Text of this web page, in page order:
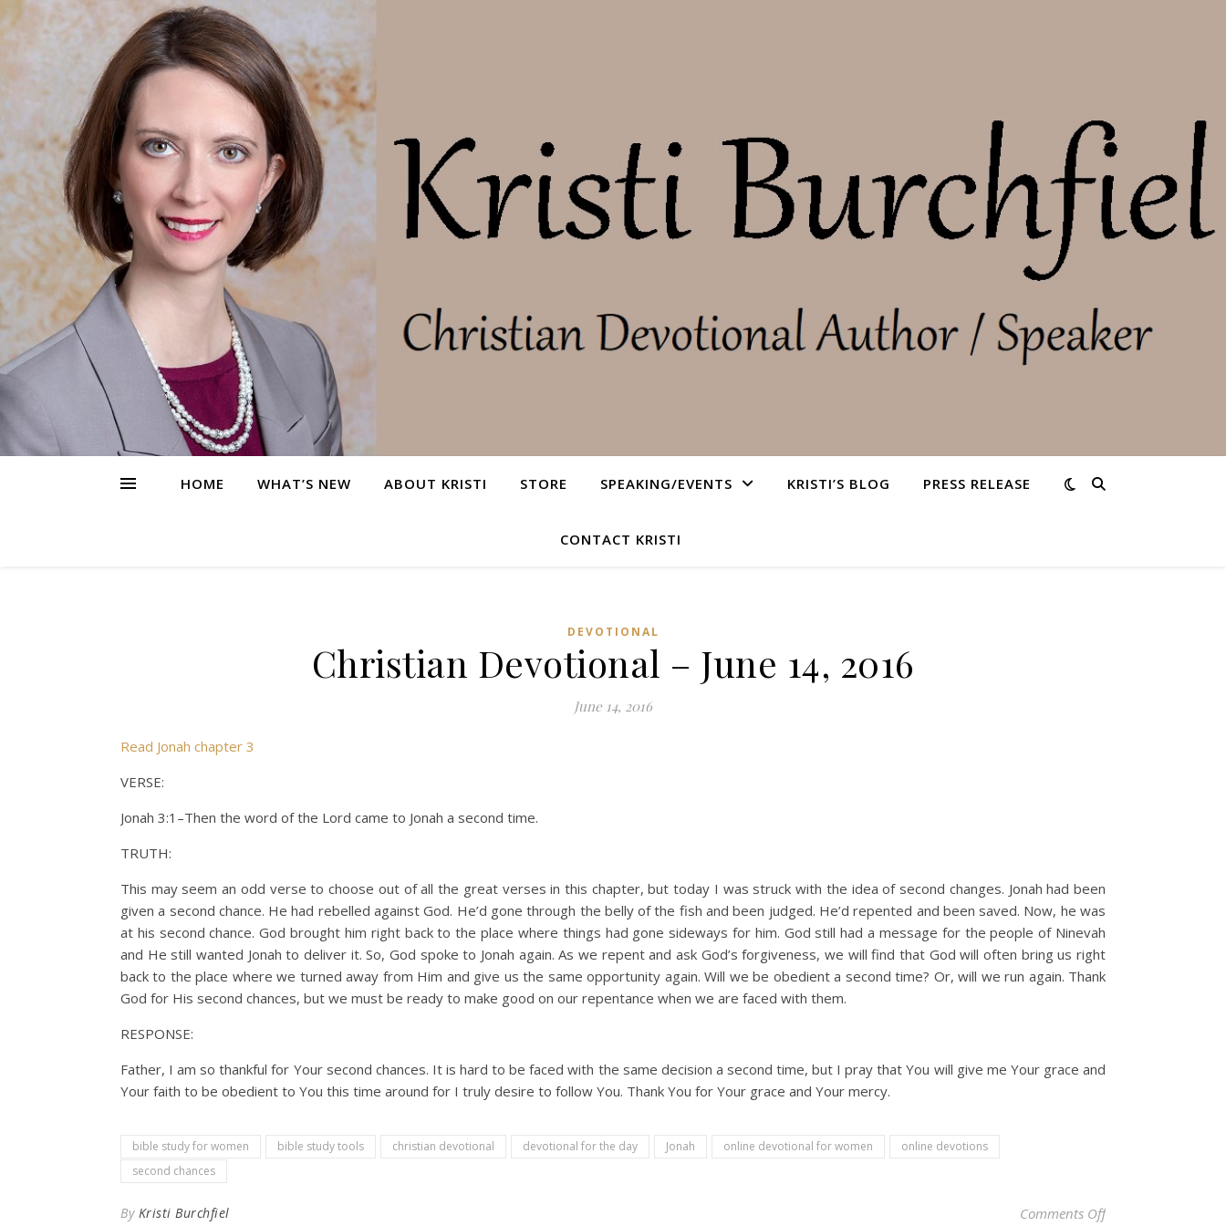
HOME WHAT’S NEW ABOUT KRISTI STORE SPEAKING/EVENTS KRISTI’S BLOG PRESS RELEASE
CONTACT KRISTI
DEVOTIONAL
Christian Devotional – June 14, 2016
June 14, 2016
Read Jonah chapter 3
VERSE:
Jonah 3:1–Then the word of the Lord came to Jonah a second time.
TRUTH:
This may seem an odd verse to choose out of all the great verses in this chapter, but today I was struck with the idea of second changes. Jonah had been
given a second chance. He had rebelled against God. He’d gone through the belly of the fish and been judged. He’d repented and been saved. Now, he was
at his second chance. God brought him right back to the place where things had gone sideways for him. God still had a message for the people of Ninevah
and He still wanted Jonah to deliver it. So, God spoke to Jonah again. As we repent and ask God’s forgiveness, we will find that God will often bring us right
back to the place where we turned away from Him and give us the same opportunity again. Will we be obedient a second time? Or, will we run again. Thank
God for His second chances, but we must be ready to make good on our repentance when we are faced with them.
RESPONSE:
Father, I am so thankful for Your second chances. It is hard to be faced with the same decision a second time, but I pray that You will give me Your grace and
Your faith to be obedient to You this time around for I truly desire to follow You. Thank You for Your grace and Your mercy.
bible study for women bible study tools christian devotional devotional for the day Jonah online devotional for women
online devotions
second chances
By Kristi Burchfiel Comments Offon Christian